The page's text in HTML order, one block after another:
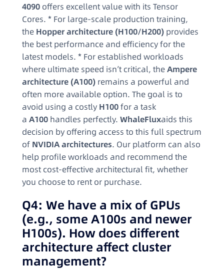
4090 offers excellent value with its Tensor
Cores. * For large-scale production training,
the Hopper architecture (H100/H200) provides
the best performance and efficiency for the
latest models. * For established workloads
where ultimate speed isn’t critical, theAmpere
architecture (A100) remains a powerful and
often more available option. The goal is to
avoid using a costly H100for a task
a A100 handles perfectly. WhaleFluxaids this
decision by offering access to this full spectrum
of NVIDIA architectures. Our platform can also
help profile workloads and recommend the
most cost-effective architectural fit, whether
you choose to rent or purchase.
Q4: We have a mix of GPUs
(e.g., some A100s and newer
H100s). How does different
architecture affect cluster
management?